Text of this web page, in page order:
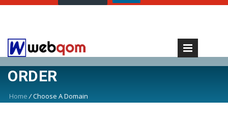
ORDER
Home /Choose A Domain